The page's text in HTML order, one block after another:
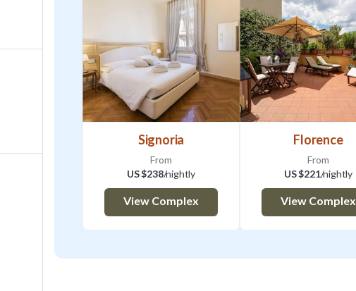
Signoria
From
US $238/nightly
View Complex
Florence
From
US $221/nightly
View Complex